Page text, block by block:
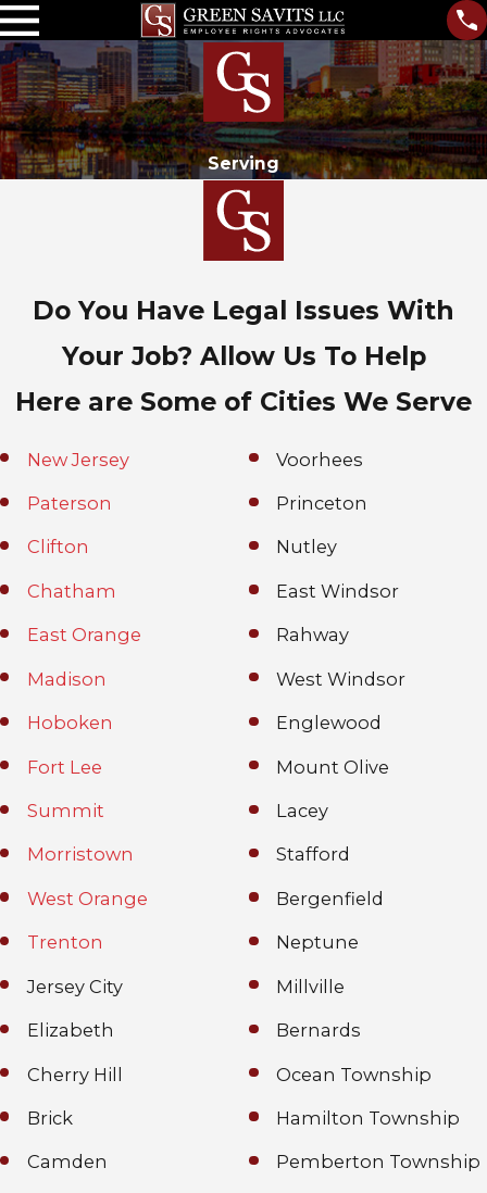
Serving
Do You Have Legal Issues With
Your Job? Allow Us To Help
Here are Some of Cities We Serve
New Jersey
Paterson
Clifton
Chatham
East Orange
Madison
Hoboken
Fort Lee
Summit
Morristown
West Orange
Trenton
Jersey City
Elizabeth
Cherry Hill
Brick
Camden
Voorhees
Princeton
Nutley
East Windsor
Rahway
West Windsor
Englewood
Mount Olive
Lacey
Stafford
Bergenfield
Neptune
Millville
Bernards
Ocean Township
Hamilton Township
Pemberton Township